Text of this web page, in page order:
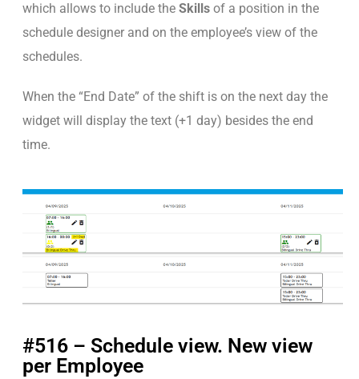
which allows to include the Skills of a position in the
schedule designer and on the employee’s view of the
schedules.
When the “End Date” of the shift is on the next day the
widget will display the text (+1 day) besides the end
time.
#516 – Schedule view. New view
per Employee